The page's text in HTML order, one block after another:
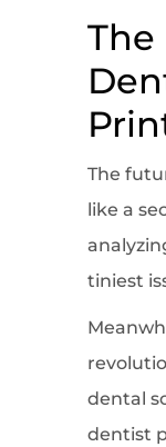
The
like a
tiniest
dental
dentist